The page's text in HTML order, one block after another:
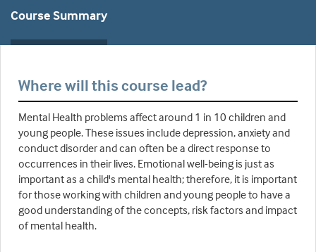
Course Summary
Where will this course lead?
Mental Health problems affect around 1 in 10 children and
young people. These issues include depression, anxiety and
conduct disorder and can often be a direct response to
occurrences in their lives. Emotional well-being is just as
important as a child's mental health; therefore, it is important
for those working with children and young people to have a
good understanding of the concepts, risk factors and impact
of mental health.